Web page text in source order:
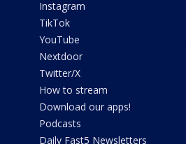
Instagram
TikTok
YouTube
Nextdoor
Twitter/X
How to stream
Download our apps!
Podcasts
Daily Fast5 Newsletters